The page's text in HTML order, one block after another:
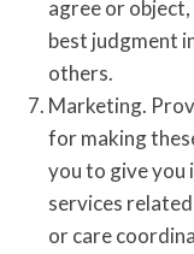
agree or
best judgment
others.
Marketing.
for making
you to give
services
or care